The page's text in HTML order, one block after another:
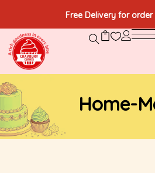
Free Delivery for order
Home-